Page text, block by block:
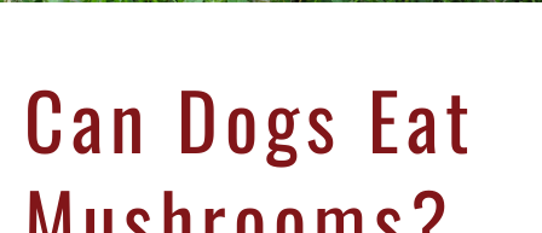
Can Dogs Eat